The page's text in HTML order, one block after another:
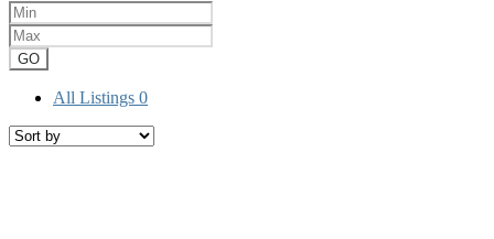
GO
All Listings 0